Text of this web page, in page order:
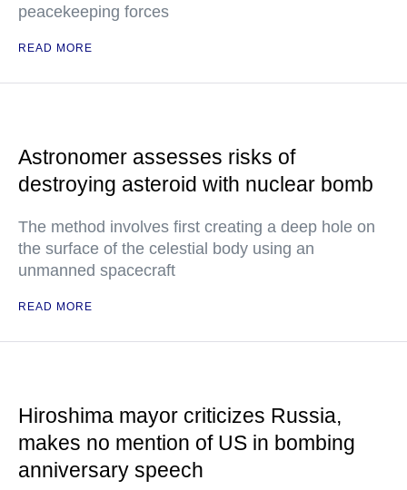
peacekeeping forces
READ MORE
Astronomer assesses risks of
destroying asteroid with nuclear bomb
The method involves first creating a deep hole on
the surface of the celestial body using an
unmanned spacecraft
READ MORE
Hiroshima mayor criticizes Russia,
makes no mention of US in bombing
anniversary speech